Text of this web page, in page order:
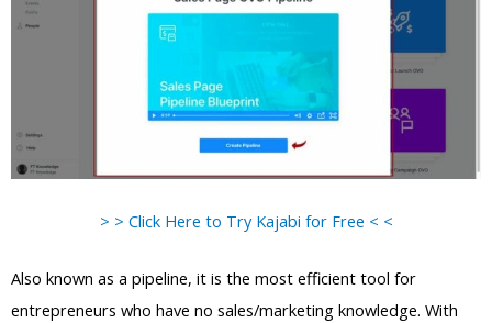
> > Click Here to Try Kajabi for Free < <
Also known as a pipeline, it is the most efficient tool for
entrepreneurs who have no sales/marketing knowledge. With